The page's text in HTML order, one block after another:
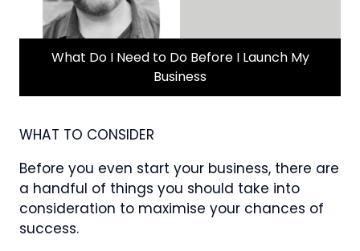
What Do I Need to Do Before I Launch My
Business
WHAT TO CONSIDER
Before you even start your business, there are
a handful of things you should take into
consideration to maximise your chances of
success.